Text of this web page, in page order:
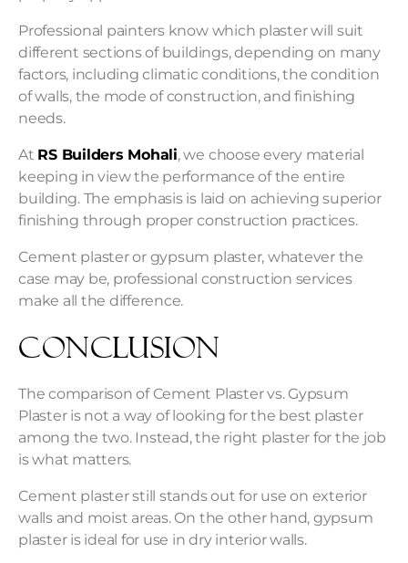
Professional painters know which plaster will suit
different sections of buildings, depending on many
factors, including climatic conditions, the condition
of walls, the mode of construction, and finishing
needs.
At RS Builders Mohali, we choose every material
keeping in view the performance of the entire
building. The emphasis is laid on achieving superior
finishing through proper construction practices.
Cement plaster or gypsum plaster, whatever the
case may be, professional construction services
make all the difference.
Conclusion
The comparison of Cement Plaster vs. Gypsum
Plaster is not a way of looking for the best plaster
among the two. Instead, the right plaster for the job
is what matters.
Cement plaster still stands out for use on exterior
walls and moist areas. On the other hand, gypsum
plaster is ideal for use in dry interior walls.